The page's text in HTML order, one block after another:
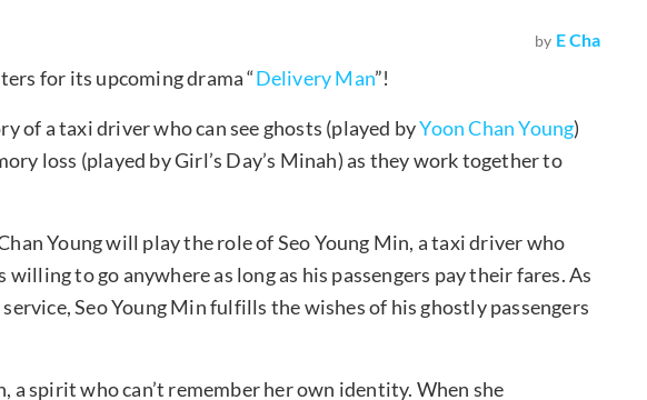
by E Cha
for its upcoming drama “Delivery Man”!
of a taxi driver who can see ghosts (played byYoon Chan Young)
loss (played by Girl’s Day’s Minah) as they work together to
Young will play the role of Seo Young Min, a taxi driver who
to go anywhere as long as his passengers pay their fares. As
Seo Young Min fulfills the wishes of his ghostly passengers
a spirit who can’t remember her own identity. When she